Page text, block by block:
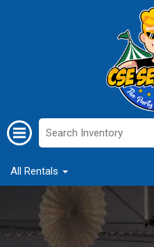
All Rentals